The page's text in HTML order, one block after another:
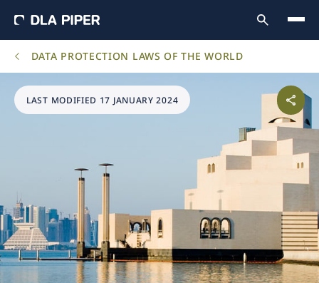
DATA PROTECTION LAWS OF THE WORLD
LAST MODIFIED 17 JANUARY 2024